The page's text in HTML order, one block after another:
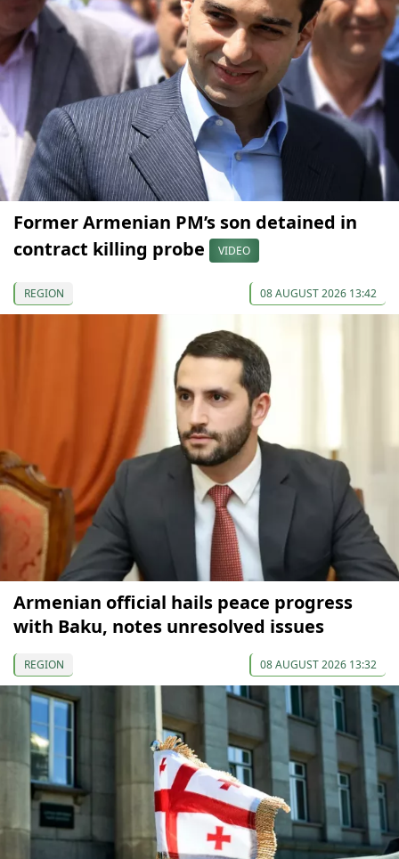
Former Armenian PM’s son detained in
contract killing probe
VIDEO
REGION 08 AUGUST 2026 13:42
Armenian official hails peace progress
with Baku, notes unresolved issues
REGION 08 AUGUST 2026 13:32